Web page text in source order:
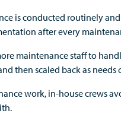
is conducted routinely
after every
maintenance staff to
then scaled back as needs
work, in-house crews